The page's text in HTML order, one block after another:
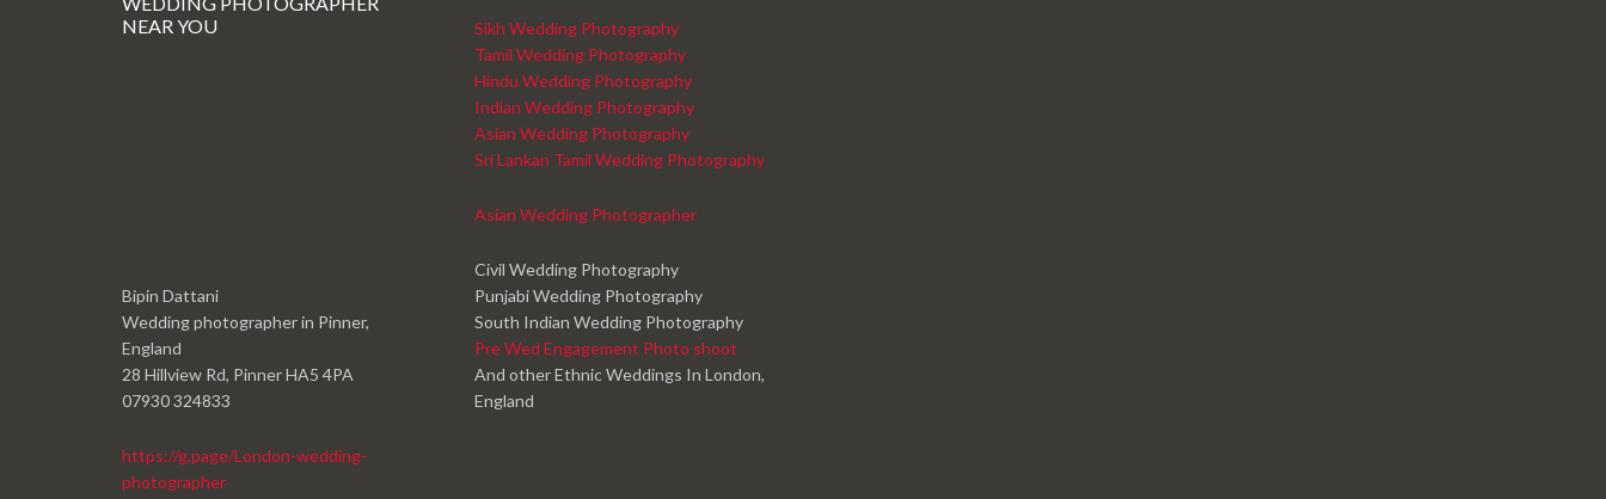
NEAR YOU
Bipin Dattani
Wedding photographer in Pinner,
England
28 Hillview Rd, Pinner HA5 4PA
07930 324833
https://g.page/London-wedding-
photographer
Sikh Wedding Photography
Tamil Wedding Photography
Hindu Wedding Photography
Indian Wedding Photography
Asian Wedding Photography
Sri Lankan Tamil Wedding Photography
Asian Wedding Photographer
Civil Wedding Photography
Punjabi Wedding Photography
South Indian Wedding Photography
Pre Wed Engagement Photo shoot
And other Ethnic Weddings In London,
England